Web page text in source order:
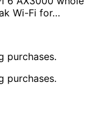
Wi-Fi for…
purchases.
purchases.